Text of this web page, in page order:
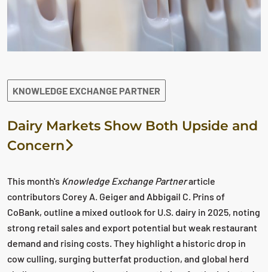
KNOWLEDGE EXCHANGE PARTNER
Dairy Markets Show Both Upside and
Concern
This month's Knowledge Exchange Partnerarticle
contributors Corey A. Geiger and Abbigail C. Prins of
CoBank, outline a mixed outlook for U.S. dairy in 2025, noting
strong retail sales and export potential but weak restaurant
demand and rising costs. They highlight a historic drop in
cow culling, surging butterfat production, and global herd